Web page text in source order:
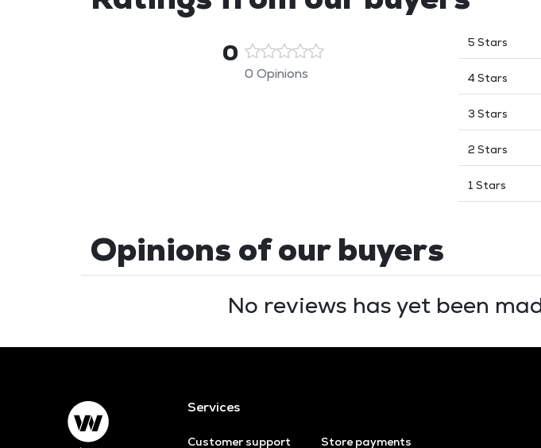
0
0 Opinions
5 Stars
4 Stars
3 Stars
2 Stars
1 Stars
Opinions of our buyers
No reviews has yet been
Services
Customer support Store payments